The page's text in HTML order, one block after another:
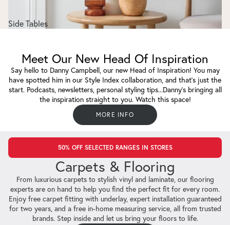
Side Tables
Meet Our New Head Of Inspiration
Say hello to Danny Campbell, our new Head of Inspiration! You may
have spotted him in our Style Index collaboration, and that's just the
start. Podcasts, newsletters, personal styling tips...Danny's bringing all
the inspiration straight to you. Watch this space!
MORE INFO
50% OFF SELECTED RANGES IN STORES
Carpets & Flooring
From luxurious carpets to stylish vinyl and laminate, our flooring
experts are on hand to help you find the perfect fit for every room.
Enjoy free carpet fitting with underlay, expert installation guaranteed
for two years, and a free in-home measuring service, all from trusted
brands. Step inside and let us bring your floors to life.